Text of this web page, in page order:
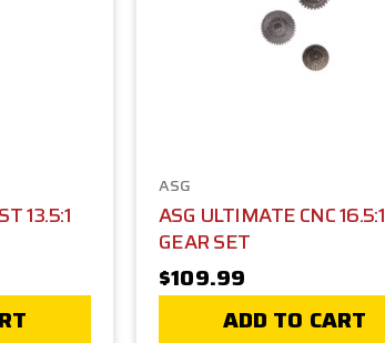
13.5:1
ASG
ASG ULTIMATE CNC 16.5:1
GEAR SET
$109.99
ADD TO CART